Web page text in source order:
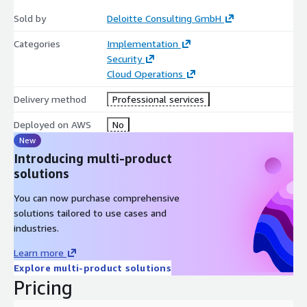
more sustainable approach to product security and compliance.
Sold by Deloitte Consulting GmbH
Categories
Implementation
Security
Cloud Operations
Delivery method Professional services
Deployed on AWS No
New
Introducing multi-product
solutions
You can now purchase comprehensive
solutions tailored to use cases and
industries.
Learn more
Explore multi-product solutions
Pricing